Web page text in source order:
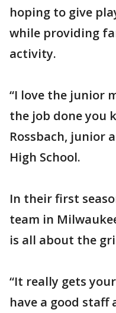
hoping to give
while providing
activity.
“I love the junior
the job done you
Rossbach, junior
High School.
In their first
team in
is all about the
“It really gets
have a good staff